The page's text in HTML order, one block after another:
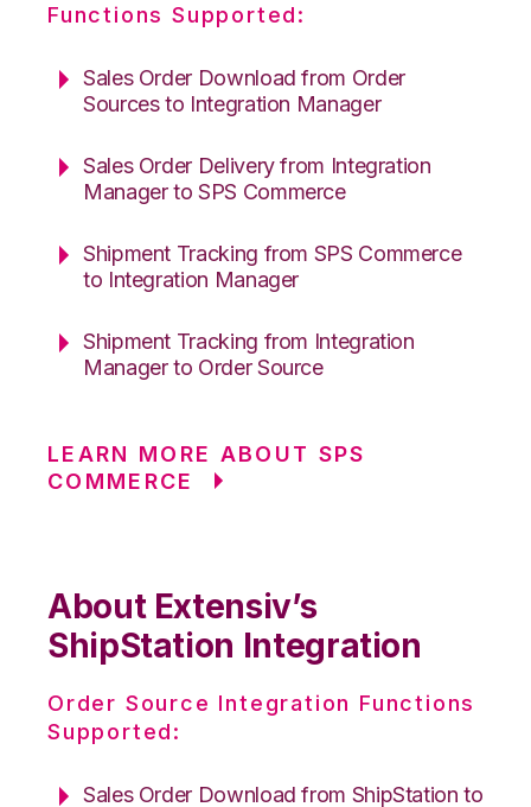
Functions Supported:
Sales Order Download from Order
Sources to Integration Manager
Sales Order Delivery from Integration
Manager to SPS Commerce
Shipment Tracking from SPS Commerce
to Integration Manager
Shipment Tracking from Integration
Manager to Order Source
LEARN MORE ABOUT SPS
COMMERCE
About Extensiv’s
ShipStation Integration
Order Source Integration Functions
Supported:
Sales Order Download from ShipStation to